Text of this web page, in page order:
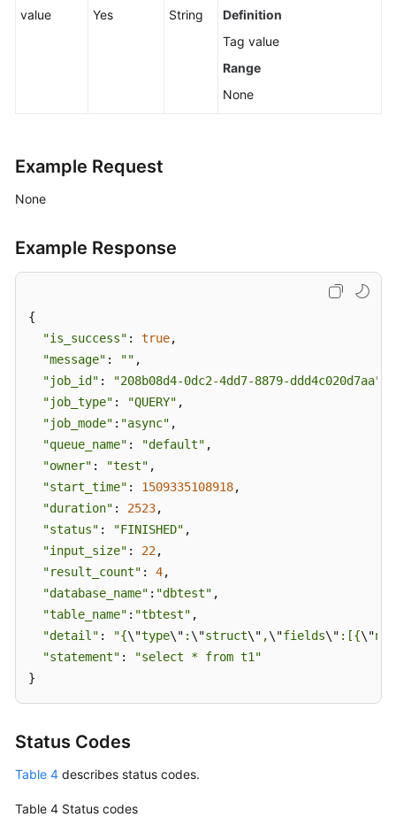
value Yes String
Definition
Tag value
Range
None
Example Request
None
Example Response
{
"is_success" : true,
"message" : "" ,
"job_id" : "208b08d4-0dc2-4dd7-8879-ddd4c020d7aa"
"job_type" : "QUERY" ,
"job_mode" : "async" ,
"queue_name" : "default" ,
"owner" : "test" ,
"start_time" : 1509335108918,
"duration" : 2523,
"status" : "FINISHED" ,
"input_size" : 22,
"result_count" : 4,
"database_name" : "dbtest" ,
"table_name" : "tbtest" ,
"detail" : "{\"type\" : \"struct\" ,\"fields\" :[{\"
"statement" :
"select * from t1"
}
Status Codes
Table 4 describes status codes.
Table 4 Status codes